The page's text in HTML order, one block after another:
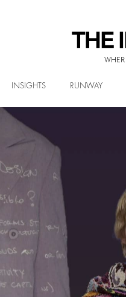
INSIGHTS RUNWAY